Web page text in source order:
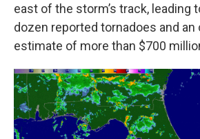
east of the storm’s track, leading
dozen reported tornadoes and an
estimate of more than $700